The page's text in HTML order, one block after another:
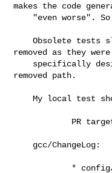
makes the code
    Obsolete tests slp-interleave-[1-5].c are also
removed as they were
removed path.
    My local test shows no regression.